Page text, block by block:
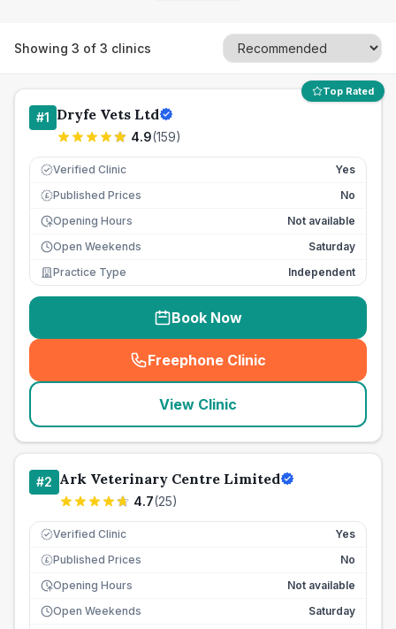
Showing 3 of 3 clinics
Top Rated
#1 Dryfe Vets Ltd
4.9(159)
Verified Clinic Yes
£ Published Prices
No
Opening Hours
Not available
Open Weekends
Saturday
Practice Type
Independent
Book Now
Freephone Clinic
(seo_lab_card_freephone
View Clinic
#2 Ark Veterinary Centre Limited
4.7(25)
Verified Clinic Yes
£ Published Prices
No
Opening Hours
Not available
Open Weekends
Saturday